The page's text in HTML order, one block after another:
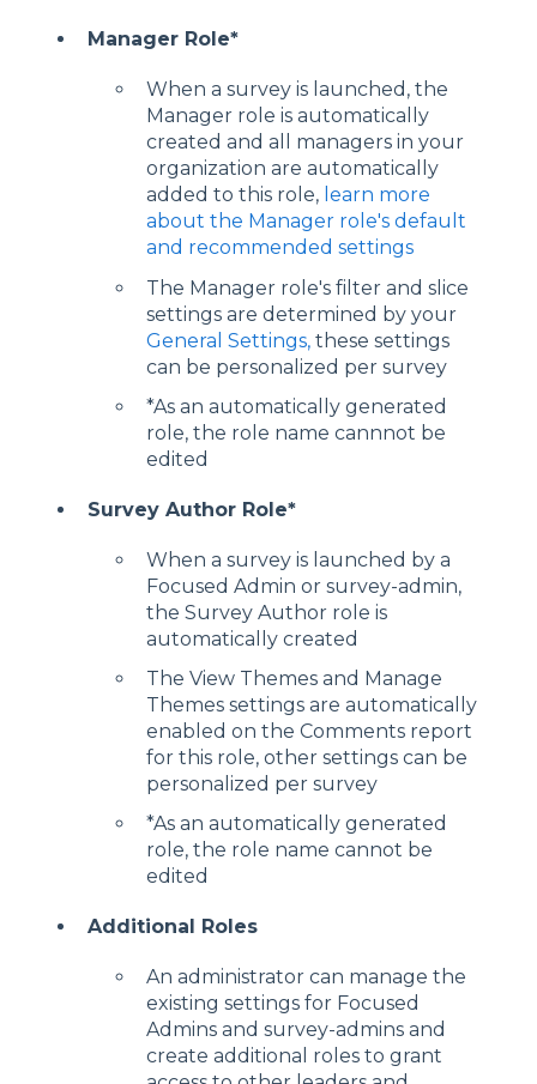
Manager Role*
When a survey is launched, the
Manager role is automatically
created and all managers in your
organization are automatically
added to this role, learn more
about the Manager role's default
and recommended settings
The Manager role's filter and slice
settings are determined by your
General Settings, these settings
can be personalized per survey
*As an automatically generated
role, the role name cannnot be
edited
Survey Author Role*
When a survey is launched by a
Focused Admin or survey-admin,
the Survey Author role is
automatically created
The View Themes and Manage
Themes settings are automatically
enabled on the Comments report
for this role, other settings can be
personalized per survey
*As an automatically generated
role, the role name cannot be
edited
Additional Roles
An administrator can manage the
existing settings for Focused
Admins and survey-admins and
create additional roles to grant